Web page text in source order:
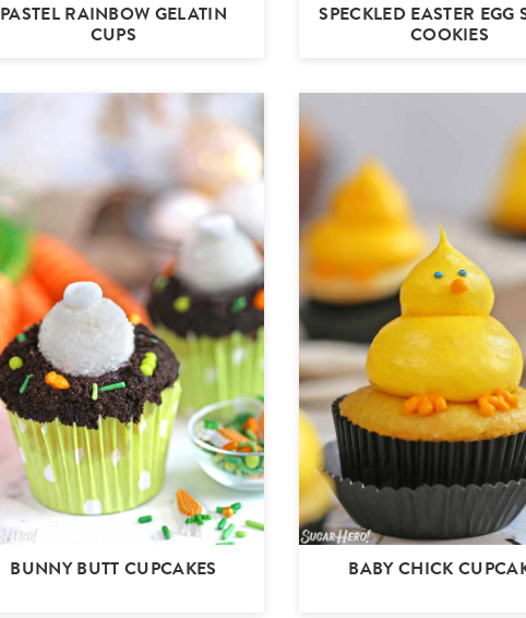
PASTEL RAINBOW GELATIN
CUPS
SPECKLED EASTER EGG
COOKIES
BUNNY BUTT CUPCAKES BABY CHICK